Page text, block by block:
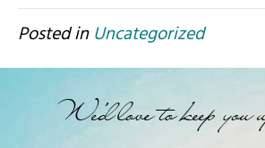
Posted in Uncategorized
We'd love to keep you